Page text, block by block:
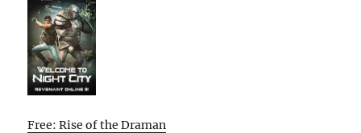
Free: Rise of the Draman